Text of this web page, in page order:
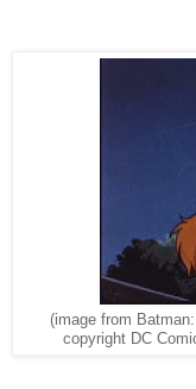
(image from
copyright DC